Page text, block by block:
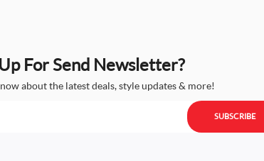
For Send Newsletter?
about the latest deals, style updates & more!
SUBSCRIBE